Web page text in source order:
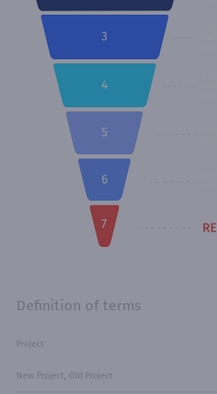
Definition of terms
Project
New Project, Old Project